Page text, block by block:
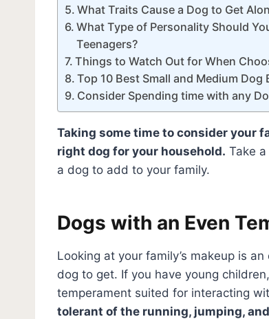
What Traits Cause a Dog to Get
What Type of Personality Should
Teenagers?
Things to Watch Out for When
Top 10 Best Small and Medium Dog
Consider Spending time with any
Taking some time to consider your
right dog for your household. Take
a dog to add to your family.
Dogs with an Even
Looking at your family’s makeup is
dog to get. If you have young
temperament suited for interacting
tolerant of the running, jumping,